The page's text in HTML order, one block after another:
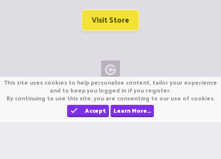
Visit Store
Copyright © CraftiGames B.V. 2026
We are not affiliated with Mojang or Minecraft.
We are not affiliated with Nintendo Co., Ltd
This site uses cookies to help personalise content, tailor your experience
and to keep you logged in if you register.
By continuing to use this site, you are consenting to our use of cookies.
Accept
Learn More…